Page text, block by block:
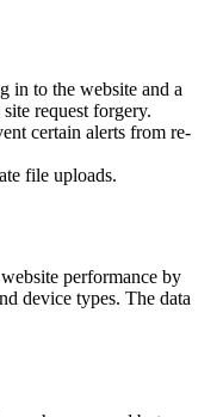
in to the website and a
request forgery.
certain alerts from re-
file uploads.
performance by
device types. The data